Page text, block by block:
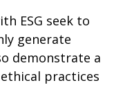
ESG seek to
generate
demonstrate a
practices